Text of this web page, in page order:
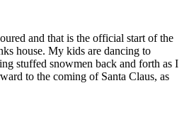
and that is the official start of the
house. My kids are dancing to
stuffed snowmen back and forth as I
to the coming of Santa Claus, as